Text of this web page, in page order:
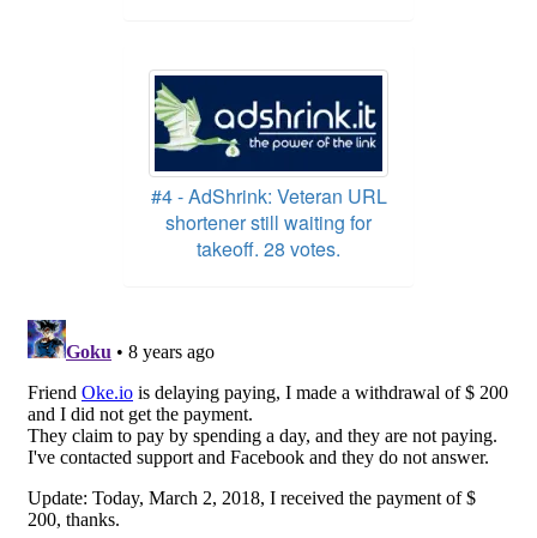
#4 - AdShrink: Veteran URL
shortener still waiting for
takeoff. 28 votes.